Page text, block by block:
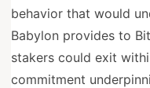
behavior that would
Babylon provides to
stakers could exit
commitment